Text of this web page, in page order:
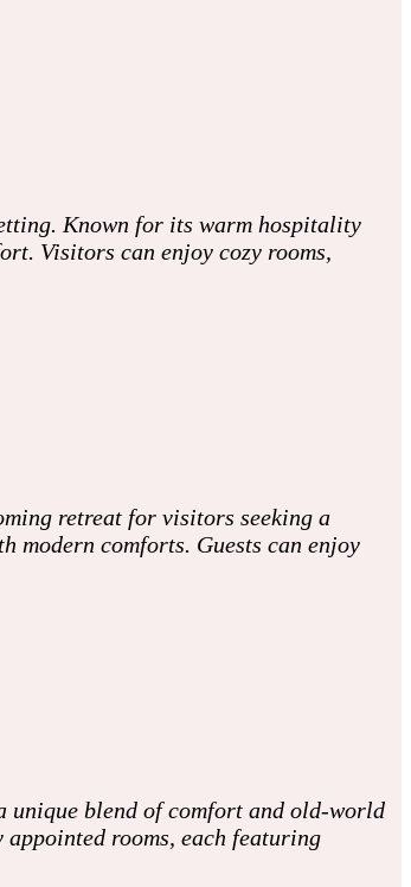
Known for its warm hospitality
Visitors can enjoy cozy rooms,
retreat for visitors seeking a
modern comforts. Guests can enjoy
unique blend of comfort and old-world
rooms, each featuring